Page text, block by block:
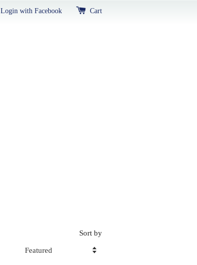
Login with Facebook Cart
Sort by